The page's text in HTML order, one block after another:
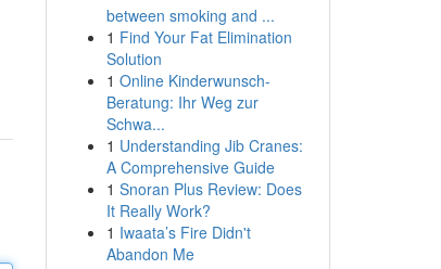
between smoking and ...
1 Find Your Fat Elimination
Solution
1 Online Kinderwunsch-
Beratung: Ihr Weg zur
Schwa...
1 Understanding Jib Cranes:
A Comprehensive Guide
1 Snoran Plus Review: Does
It Really Work?
1 Iwaata’s Fire Didn't
Abandon Me